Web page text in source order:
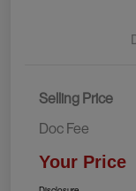
Selling Price
Doc Fee
Your Price